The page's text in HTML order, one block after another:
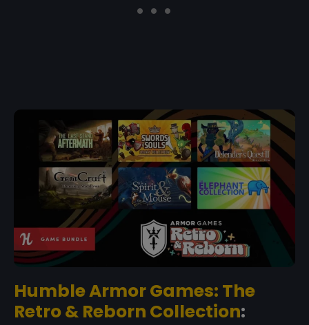
Humble Armor Games: The
Retro & Reborn Collection: